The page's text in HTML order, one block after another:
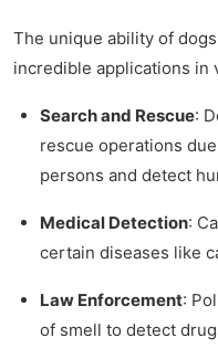
The unique ability of
incredible applications in
Search and Rescue:
rescue operations
persons and detect
Medical Detection:
certain diseases like
Law Enforcement:
of smell to detect